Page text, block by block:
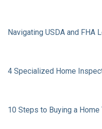
Navigating USDA and FHA
4 Specialized Home
10 Steps to Buying a Home